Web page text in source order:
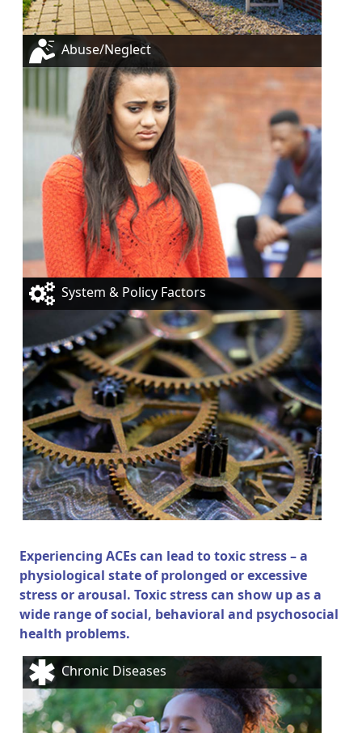
Abuse/Neglect
System & Policy Factors
Experiencing ACEs can lead to toxic stress – a
physiological state of prolonged or excessive
stress or arousal. Toxic stress can show up as a
wide range of social, behavioral and psychosocial
health problems.
Chronic Diseases